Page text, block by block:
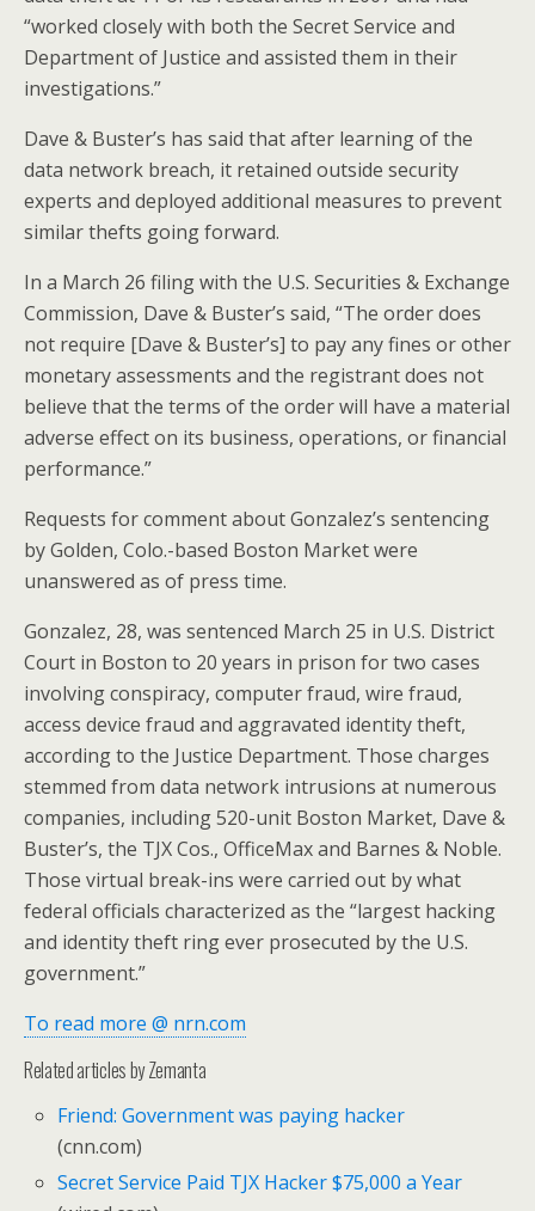
“worked closely with both the Secret Service and
Department of Justice and assisted them in their
investigations.”
Dave & Buster’s has said that after learning of the
data network breach, it retained outside security
experts and deployed additional measures to prevent
similar thefts going forward.
In a March 26 filing with the U.S. Securities & Exchange
Commission, Dave & Buster’s said, “The order does
not require [Dave & Buster’s] to pay any fines or other
monetary assessments and the registrant does not
believe that the terms of the order will have a material
adverse effect on its business, operations, or financial
performance.”
Requests for comment about Gonzalez’s sentencing
by Golden, Colo.-based Boston Market were
unanswered as of press time.
Gonzalez, 28, was sentenced March 25 in U.S. District
Court in Boston to 20 years in prison for two cases
involving conspiracy, computer fraud, wire fraud,
access device fraud and aggravated identity theft,
according to the Justice Department. Those charges
stemmed from data network intrusions at numerous
companies, including 520-unit Boston Market, Dave &
Buster’s, the TJX Cos., OfficeMax and Barnes & Noble.
Those virtual break-ins were carried out by what
federal officials characterized as the “largest hacking
and identity theft ring ever prosecuted by the U.S.
government.”
To read more @ nrn.com
Related articles by Zemanta
Friend: Government was paying hacker
(cnn.com)
Secret Service Paid TJX Hacker $75,000 a Year